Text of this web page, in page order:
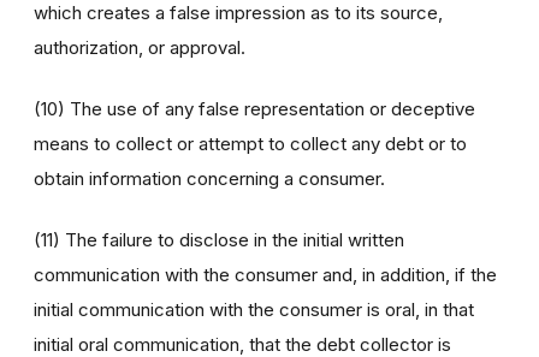
which creates a false impression as to its source,
authorization, or approval.
(10) The use of any false representation or deceptive
means to collect or attempt to collect any debt or to
obtain information concerning a consumer.
(11) The failure to disclose in the initial written
communication with the consumer and, in addition, if the
initial communication with the consumer is oral, in that
initial oral communication, that the debt collector is